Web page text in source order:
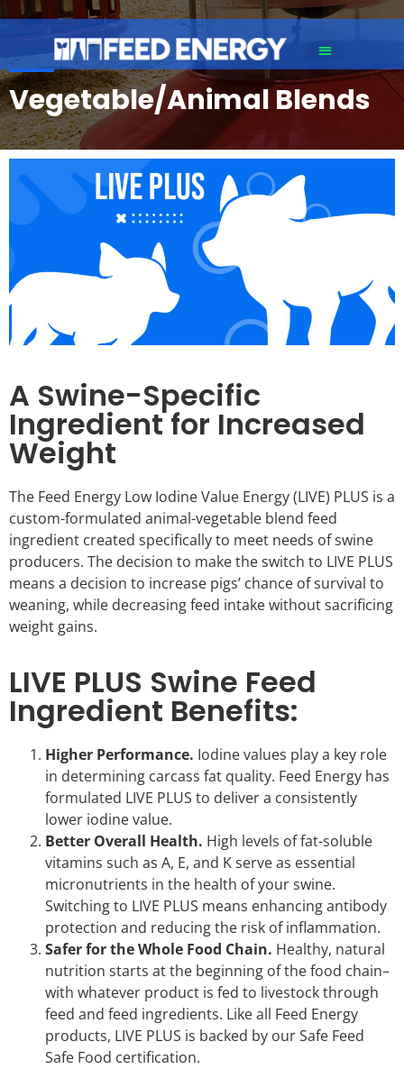
Vegetable/Animal Blends​
A Swine-Specific
Ingredient for Increased
Weight
The Feed Energy Low Iodine Value Energy (LIVE) PLUS is a
custom-formulated animal-vegetable blend feed
ingredient created specifically to meet needs of swine
producers. The decision to make the switch to LIVE PLUS
means a decision to increase pigs’ chance of survival to
weaning, while decreasing feed intake without sacrificing
weight gains.
LIVE PLUS Swine Feed
Ingredient Benefits:
Higher Performance. Iodine values play a key role
in determining carcass fat quality. Feed Energy has
formulated LIVE PLUS to deliver a consistently
lower iodine value.
Better Overall Health. High levels of fat-soluble
vitamins such as A, E, and K serve as essential
micronutrients in the health of your swine.
Switching to LIVE PLUS means enhancing antibody
protection and reducing the risk of inflammation.
Safer for the Whole Food Chain. Healthy, natural
nutrition starts at the beginning of the food chain–
with whatever product is fed to livestock through
feed and feed ingredients. Like all Feed Energy
products, LIVE PLUS is backed by our Safe Feed
Safe Food certification.